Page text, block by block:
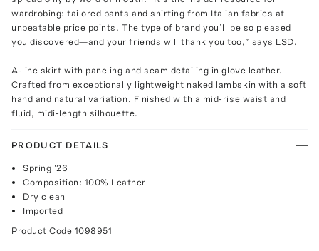
wardrobing: tailored pants and shirting from Italian fabrics at
unbeatable price points. The type of brand you’ll be so pleased
you discovered—and your friends will thank you too,” says LSD.
A-line skirt with paneling and seam detailing in glove leather.
Crafted from exceptionally lightweight naked lambskin with a soft
hand and natural variation. Finished with a mid-rise waist and
fluid, midi-length silhouette.
PRODUCT DETAILS
Spring '26
Composition: 100% Leather
Dry clean
Imported
Product Code 1098951